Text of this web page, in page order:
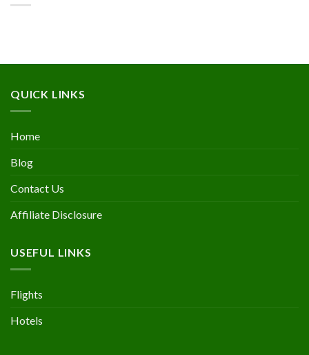
QUICK LINKS
Home
Blog
Contact Us
Affiliate Disclosure
USEFUL LINKS
Flights
Hotels